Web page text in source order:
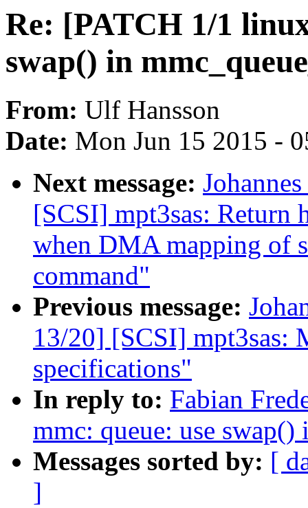
Re: [PATCH 1/1
swap() in
From: Ulf Hansson
Date: Mon Jun 15 2015 -
Next message:
[SCSI] mpt3sas: Return
when DMA mapping of
command"
Previous message:
13/20] [SCSI] mpt3sas:
specifications"
In reply to: Fabian
mmc: queue: use
Messages sorted by: [
]